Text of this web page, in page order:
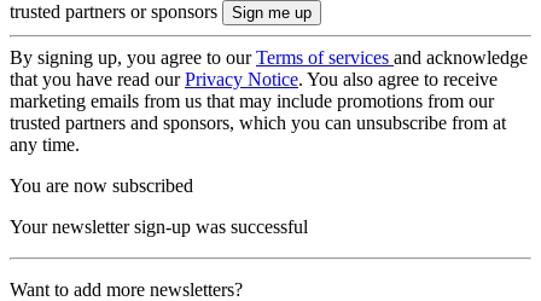
trusted partners or sponsors
By signing up, you agree to ourTerms of services and acknowledge
that you have read ourPrivacy Notice. You also agree to receive
marketing emails from us that may include promotions from our
trusted partners and sponsors, which you can unsubscribe from at
any time.
You are now subscribed
Your newsletter sign-up was successful
Want to add more newsletters?